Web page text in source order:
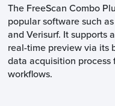
The FreeScan Combo
popular software such
and Verisurf. It supports
real-time preview via its
data acquisition
workflows.